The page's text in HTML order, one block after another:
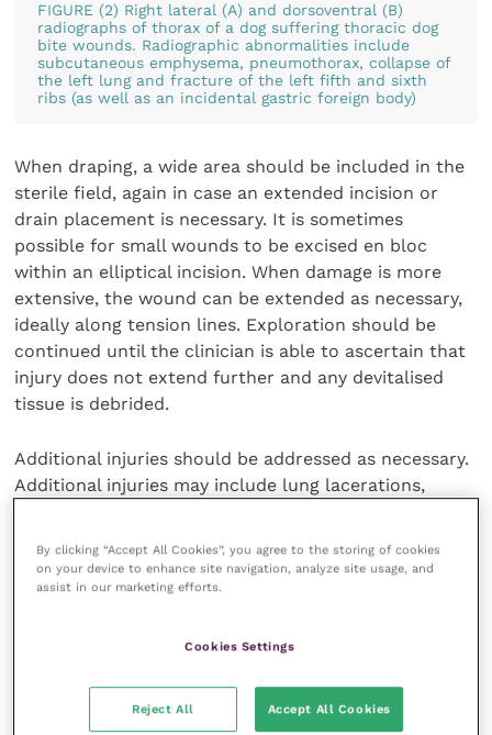
FIGURE (2) Right lateral (A) and dorsoventral (B)
radiographs of thorax of a dog suffering thoracic dog
bite wounds. Radiographic abnormalities include
subcutaneous emphysema, pneumothorax, collapse of
the left lung and fracture of the left fifth and sixth
ribs (as well as an incidental gastric foreign body)
When draping, a wide area should be included in the
sterile field, again in case an extended incision or
drain placement is necessary. It is sometimes
possible for small wounds to be excised en bloc
within an elliptical incision. When damage is more
extensive, the wound can be extended as necessary,
ideally along tension lines. Exploration should be
continued until the clinician is able to ascertain that
injury does not extend further and any devitalised
tissue is debrided.
Additional injuries should be addressed as necessary.
Additional injuries may include lung lacerations,
managed with lung lobectomy and this can be
performed using a stapling device or can be hand-
pseudo-flail chest in itself does not necessitate
muscle damage is encountered during exploration,
however, attempts can be made to repair the defect.
By clicking “Accept All Cookies”, you agree to the storing of cookies
on your device to enhance site navigation, analyze site usage, and
assist in our marketing efforts.
Cookies Settings
Reject All Accept All Cookies